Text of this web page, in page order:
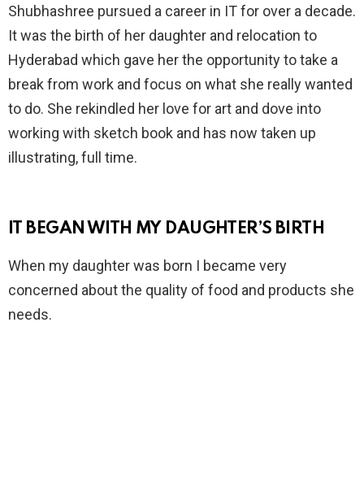
Shubhashree pursued a career in IT for over a decade.
It was the birth of her daughter and relocation to
Hyderabad which gave her the opportunity to take a
break from work and focus on what she really wanted
to do. She rekindled her love for art and dove into
working with sketch book and has now taken up
illustrating, full time.
IT BEGAN WITH MY DAUGHTER’S BIRTH
When my daughter was born I became very
concerned about the quality of food and products she
needs.